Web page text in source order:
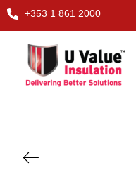
+353 1 861 2000